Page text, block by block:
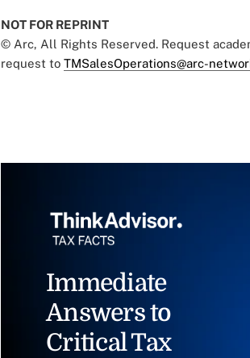
NOT FOR REPRINT
© Arc, All Rights Reserved. Request
request to TMSalesOperations@arc-
Immediate
Answers to
Critical Tax